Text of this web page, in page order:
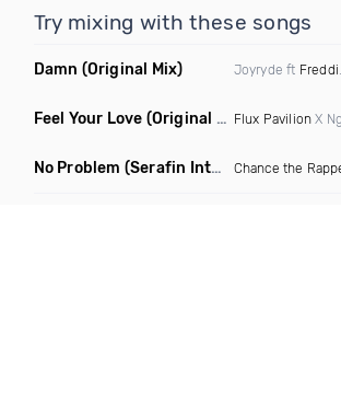
Try mixing with these songs
Damn (Original Mix) Joyryde ft Freddie Gibbs
Feel Your Love (Original Mix) Flux Pavilion X Nghtmre ft Jamie Lewis
No Problem (Serafin Intro Remix Dirty) Chance the